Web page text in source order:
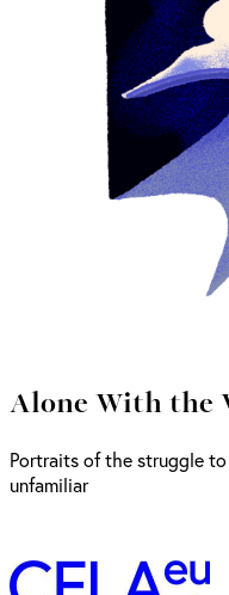
Alone With the
Portraits of the struggle
unfamiliar